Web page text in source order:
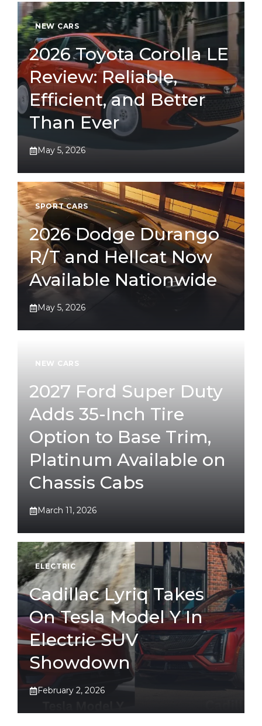
NEW CARS
2026 Toyota Corolla LE
Review: Reliable,
Efficient, and Better
Than Ever
May 5, 2026
SPORT CARS
2026 Dodge Durango
R/T and Hellcat Now
Available Nationwide
May 5, 2026
NEW CARS
2027 Ford Super Duty
Adds 35-Inch Tire
Option to Base Trim,
Platinum Available on
Chassis Cabs
March 11, 2026
ELECTRIC
Cadillac Lyriq Takes
On Tesla Model Y In
Electric SUV
Showdown
February 2, 2026